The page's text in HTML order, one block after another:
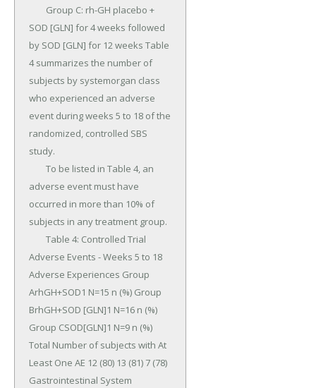
SOD [GLN] for 4 weeks followed
by SOD [GLN] for 12 weeks Table
4 summarizes the number of
subjects by systemorgan class
who experienced an adverse
event during weeks 5 to 18 of the
randomized, controlled SBS
study.
adverse event must have
occurred in more than 10% of
subjects in any treatment group.
Adverse Events - Weeks 5 to 18
Adverse Experiences Group
ArhGH+SOD1 N=15 n (%) Group
BrhGH+SOD [GLN]1 N=16 n (%)
Group CSOD[GLN]1 N=9 n (%)
Total Number of subjects with At
Least One AE 12 (80) 13 (81) 7 (78)
Gastrointestinal System